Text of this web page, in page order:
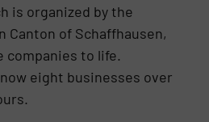
is organized by the
Canton of Schaffhausen,
companies to life.
eight businesses over